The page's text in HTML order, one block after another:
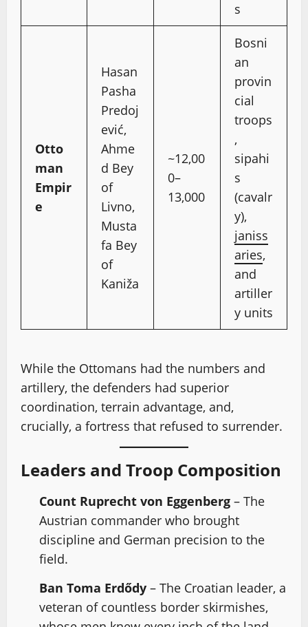
s
Otto
man
Empir
e
Hasan
Pasha
Predoj
ević,
Ahme
d Bey
of
Livno,
Musta
fa Bey
of
Kaniža
~12,00
0–
13,000
Bosni
an
provin
cial
troops
,
sipahi
s
(cavalr
y),
janiss
aries,
and
artiller
y units
While the Ottomans had the numbers and
artillery, the defenders had superior
coordination, terrain advantage, and,
crucially, a fortress that refused to surrender.
Leaders and Troop Composition
Count Ruprecht von Eggenberg – The
Austrian commander who brought
discipline and German precision to the
field.
Ban Toma Erdődy – The Croatian leader, a
veteran of countless border skirmishes,